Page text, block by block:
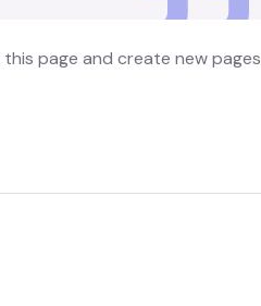
page and create new pages